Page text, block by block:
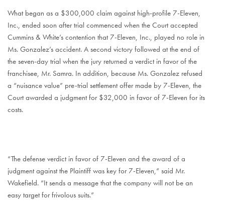
What began as a $300,000 claim against high-profile 7-Eleven,
Inc., ended soon after trial commenced when the Court accepted
Cummins & White’s contention that 7-Eleven, Inc., played no role in
Ms. Gonzalez’s accident. A second victory followed at the end of
the seven-day trial when the jury returned a verdict in favor of the
franchisee, Mr. Samra. In addition, because Ms. Gonzalez refused
a “nuisance value” pre-trial settlement offer made by 7-Eleven, the
Court awarded a judgment for $32,000 in favor of 7-Eleven for its
costs.
“The defense verdict in favor of 7-Eleven and the award of a
judgment against the Plaintiff was key for 7-Eleven,” said Mr.
Wakefield. “It sends a message that the company will not be an
easy target for frivolous suits.”